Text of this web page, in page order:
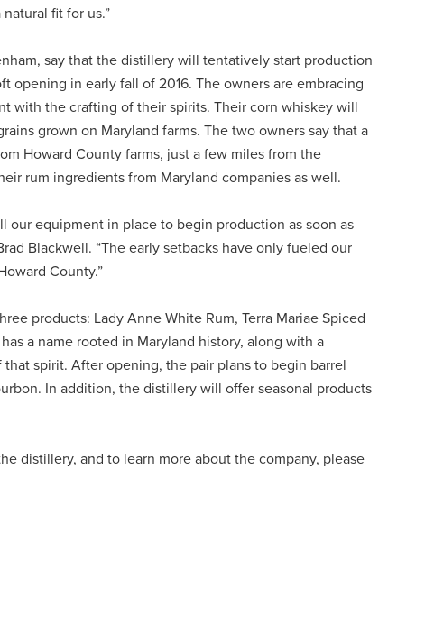
fit for us.”
say that the distillery will tentatively start production
opening in early fall of 2016. The owners are embracing
with the crafting of their spirits. Their corn whiskey will
grown on Maryland farms. The two owners say that a
Howard County farms, just a few miles from the
rum ingredients from Maryland companies as well.
our equipment in place to begin production as soon as
Blackwell. “The early setbacks have only fueled our
County.”
products: Lady Anne White Rum, Terra Mariae Spiced
a name rooted in Maryland history, along with a
spirit. After opening, the pair plans to begin barrel
In addition, the distillery will offer seasonal products
distillery, and to learn more about the company, please